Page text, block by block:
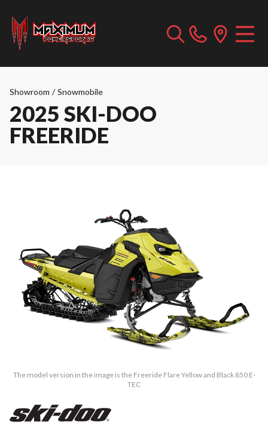
Showroom / Snowmobile
2025 SKI-DOO
FREERIDE
The model version in the image is the Freeride Flare Yellow and Black 850 E-
TEC